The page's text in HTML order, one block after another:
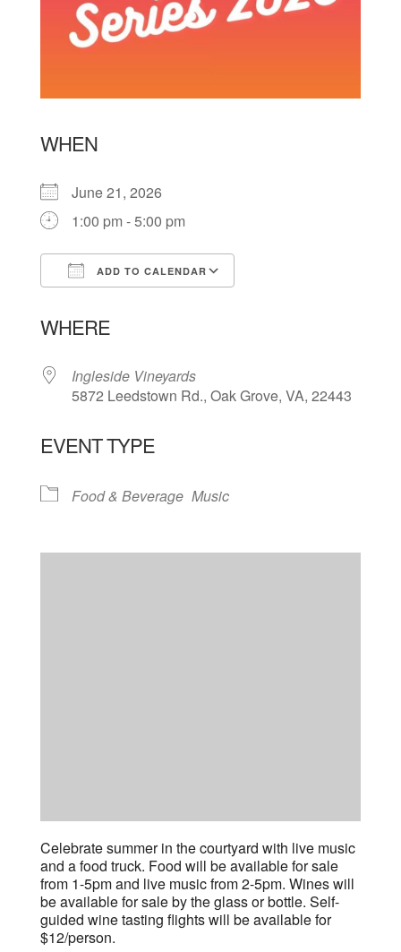
WHEN
June 21, 2026
1:00 pm - 5:00 pm
ADD TO CALENDAR
WHERE
Ingleside Vineyards
5872 Leedstown Rd., Oak Grove, VA, 22443
EVENT TYPE
Food & Beverage Music
Celebrate summer in the courtyard with live music
and a food truck. Food will be available for sale
from 1-5pm and live music from 2-5pm. Wines will
be available for sale by the glass or bottle. Self-
guided wine tasting flights will be available for
$12/person.